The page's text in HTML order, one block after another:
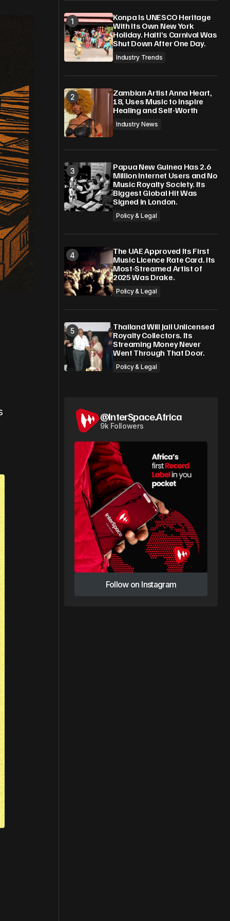
Konpa Is UNESCO Heritage
With Its Own New York
Holiday. Haiti’s Carnival Was
Shut Down After One Day.
Industry Trends
Zambian Artist Anna Heart,
18, Uses Music to Inspire
Healing and Self-Worth
Industry News
Papua New Guinea Has 2.6
Million Internet Users and No
Music Royalty Society. Its
Biggest Global Hit Was
Signed in London.
Policy & Legal
The UAE Approved Its First
Music Licence Rate Card. Its
Most-Streamed Artist of
2025 Was Drake.
Policy & Legal
Thailand Will Jail Unlicensed
Royalty Collectors. Its
Streaming Money Never
Went Through That Door.
Policy & Legal
@InterSpace.Africa
9k Followers
Follow on Instagram
Follow on Instagram